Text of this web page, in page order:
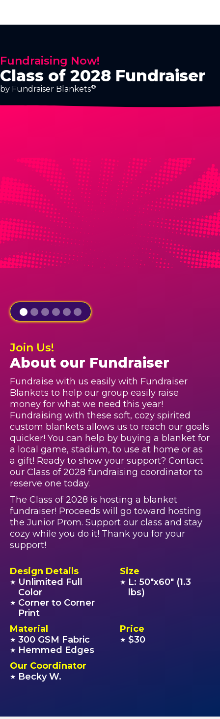
Fundraising Now!
Class of 2028 Fundraiser
by Fundraiser Blankets®
Join Us!
About our Fundraiser
Fundraise with us easily with Fundraiser
Blankets to help our group easily raise
money for what we need this year!
Fundraising with these soft, cozy spirited
custom blankets allows us to reach our goals
quicker! You can help by buying a blanket for
a local game, stadium, to use at home or as
a gift! Ready to show your support? Contact
our Class of 2028 fundraising coordinator to
reserve one today.
The Class of 2028 is hosting a blanket
fundraiser! Proceeds will go toward hosting
the Junior Prom. Support our class and stay
cozy while you do it! Thank you for your
support!
Design Details
★ Unlimited Full
Color
★ Corner to Corner
Print
Size
★ L: 50"x60" (1.3
lbs)
Material
★ 300 GSM Fabric
★ Hemmed Edges
Price
★ $30
Our Coordinator
★ Becky W.